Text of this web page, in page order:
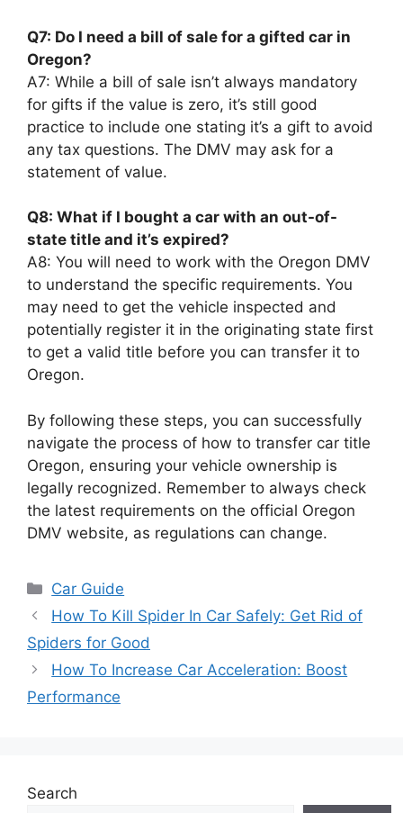
Q7: Do I need a bill of sale for a gifted car in
Oregon?
A7: While a bill of sale isn’t always mandatory
for gifts if the value is zero, it’s still good
practice to include one stating it’s a gift to avoid
any tax questions. The DMV may ask for a
statement of value.
Q8: What if I bought a car with an out-of-
state title and it’s expired?
A8: You will need to work with the Oregon DMV
to understand the specific requirements. You
may need to get the vehicle inspected and
potentially register it in the originating state first
to get a valid title before you can transfer it to
Oregon.
By following these steps, you can successfully
navigate the process of how to transfer car title
Oregon, ensuring your vehicle ownership is
legally recognized. Remember to always check
the latest requirements on the official Oregon
DMV website, as regulations can change.
Categories
Car Guide
How To Kill Spider In Car Safely: Get Rid of
Spiders for Good
How To Increase Car Acceleration: Boost
Performance
Search